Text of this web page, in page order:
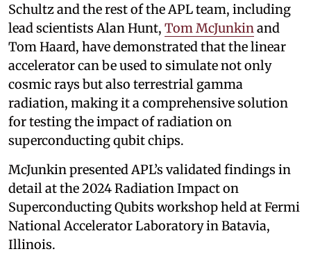
Schultz and the rest of the APL team, including
lead scientists Alan Hunt, Tom McJunkin and
Tom Haard, have demonstrated that the linear
accelerator can be used to simulate not only
cosmic rays but also terrestrial gamma
radiation, making it a comprehensive solution
for testing the impact of radiation on
superconducting qubit chips.
McJunkin presented APL’s validated findings in
detail at the 2024 Radiation Impact on
Superconducting Qubits workshop held at Fermi
National Accelerator Laboratory in Batavia,
Illinois.